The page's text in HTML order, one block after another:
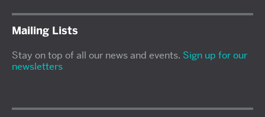
Mailing Lists
Stay on top of all our news and events. Sign up for our
newsletters